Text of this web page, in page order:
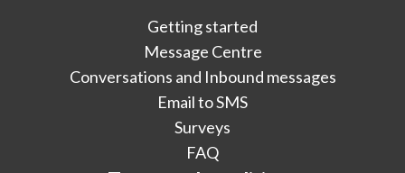
Getting started
Message Centre
Conversations and Inbound messages
Email to SMS
Surveys
FAQ